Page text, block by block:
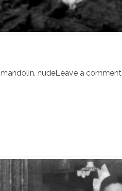
mandolin, nudeLeave a comment